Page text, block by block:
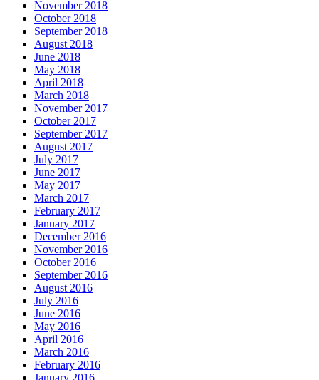
November 2018
October 2018
September 2018
August 2018
June 2018
May 2018
April 2018
March 2018
November 2017
October 2017
September 2017
August 2017
July 2017
June 2017
May 2017
March 2017
February 2017
January 2017
December 2016
November 2016
October 2016
September 2016
August 2016
July 2016
June 2016
May 2016
April 2016
March 2016
February 2016
January 2016